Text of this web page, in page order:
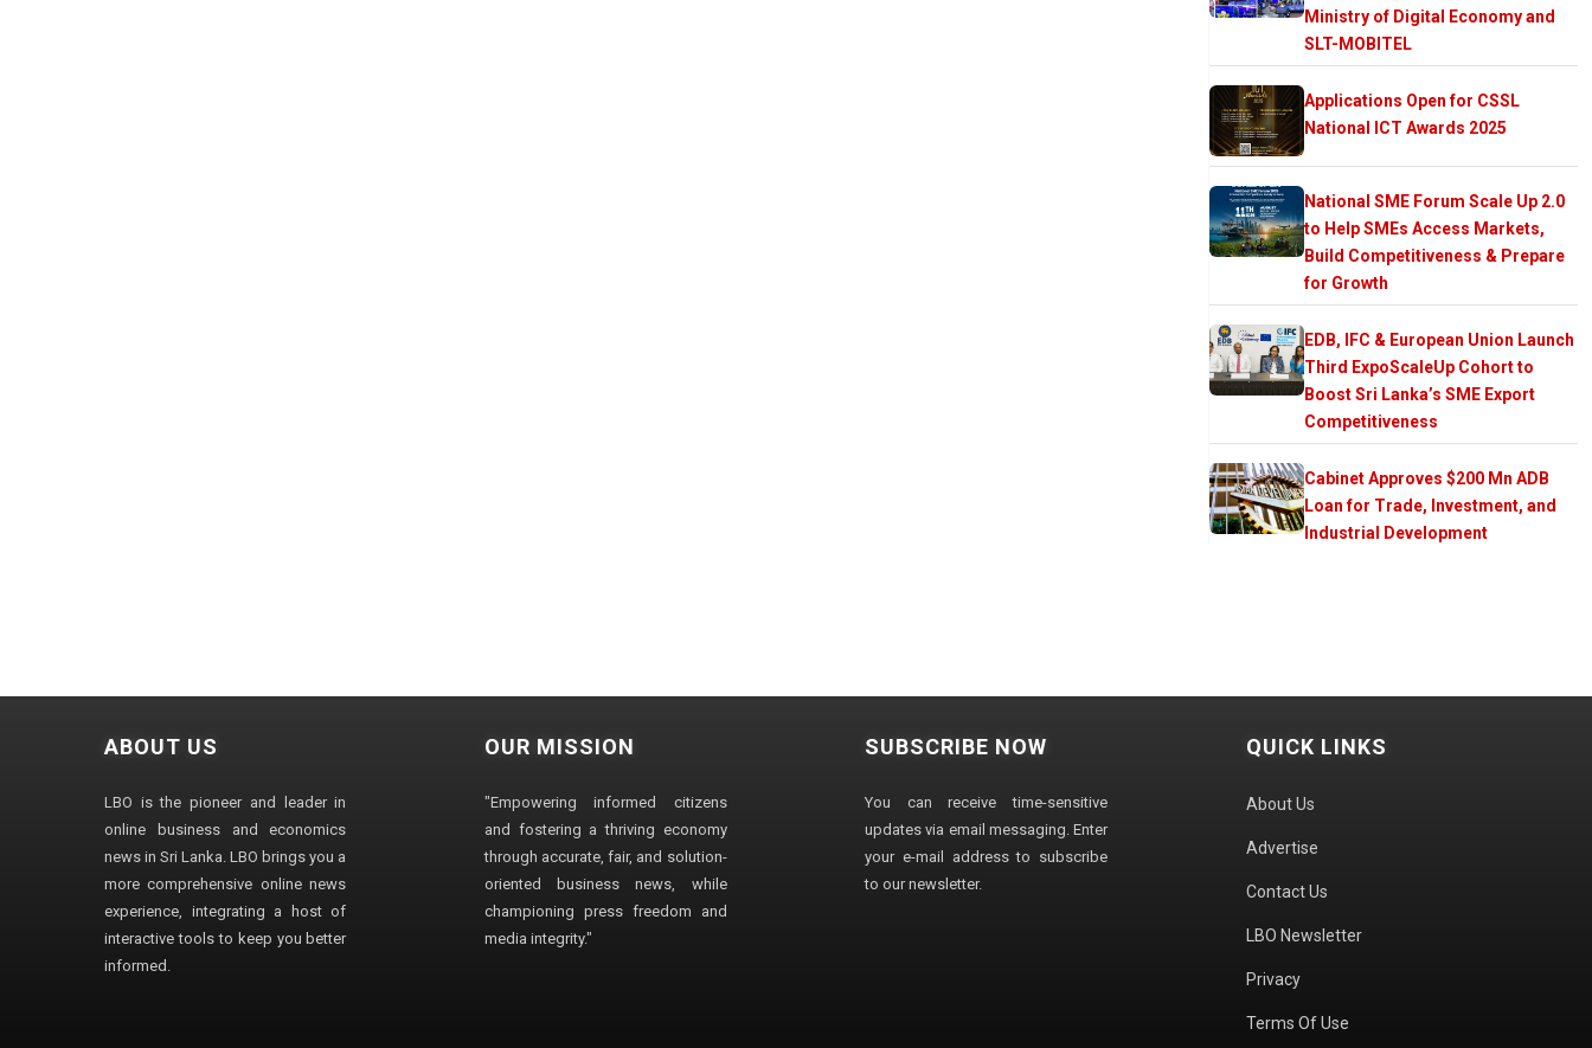
Ministry of Digital Economy and
SLT-MOBITEL
Applications Open for CSSL
National ICT Awards 2025
National SME Forum Scale Up 2.0
to Help SMEs Access Markets,
Build Competitiveness & Prepare
for Growth
EDB, IFC & European Union Launch
Third ExpoScaleUp Cohort to
Boost Sri Lanka’s SME Export
Competitiveness
Cabinet Approves $200 Mn ADB
Loan for Trade, Investment, and
Industrial Development
ABOUT US
LBO is the pioneer and leader in
online business and economics
news in Sri Lanka. LBO brings you a
more comprehensive online news
experience, integrating a host of
interactive tools to keep you better
informed.
OUR MISSION
"Empowering informed citizens
and fostering a thriving economy
through accurate, fair, and solution-
oriented business news, while
championing press freedom and
media integrity."
SUBSCRIBE NOW
You can receive time-sensitive
updates via email messaging. Enter
your e-mail address to subscribe
to our newsletter.
QUICK LINKS
About Us
Advertise
Contact Us
LBO Newsletter
Privacy
Terms Of Use